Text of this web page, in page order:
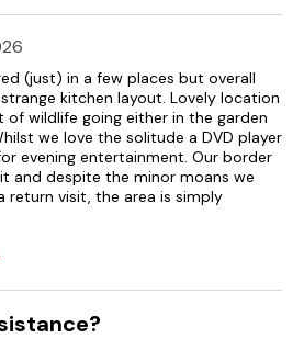
(just) in a few places but overall
kitchen layout. Lovely location
of wildlife going either in the garden
we love the solitude a DVD player
evening entertainment. Our border
and despite the minor moans we
return visit, the area is simply